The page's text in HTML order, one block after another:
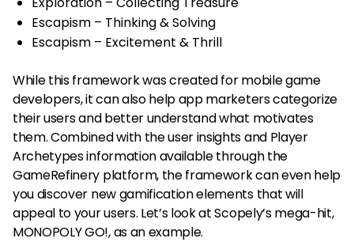
Escapism – Thinking & Solving
Escapism – Excitement & Thrill
While this framework was created for mobile game
developers, it can also help app marketers categorize
their users and better understand what motivates
them. Combined with the user insights and Player
Archetypes information available through the
GameRefinery platform, the framework can even help
you discover new gamification elements that will
appeal to your users. Let’s look at Scopely’s mega-hit,
MONOPOLY GO!, as an example.